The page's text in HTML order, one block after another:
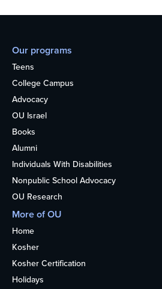
Our programs
Teens
College Campus
Advocacy
OU Israel
Books
Alumni
Individuals With Disabilities
Nonpublic School Advocacy
OU Research
More of OU
Home
Kosher
Kosher Certification
Holidays